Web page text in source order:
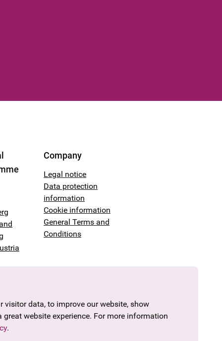
Company
Legal notice
Data protection
information
Cookie information
General Terms and
Conditions
visitor data, to improve our website, show
website experience. For more information
.